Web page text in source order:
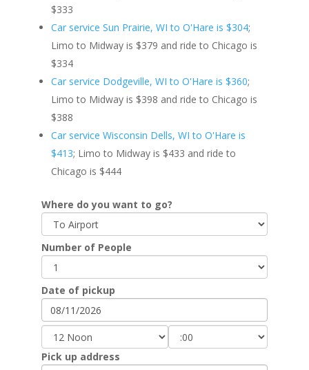
$333
Car service Sun Prairie, WI to O'Hare is $304;
Limo to Midway is $379 and ride to Chicago is
$334
Car service Dodgeville, WI to O'Hare is $360;
Limo to Midway is $398 and ride to Chicago is
$388
Car service Wisconsin Dells, WI to O'Hare is
$413; Limo to Midway is $433 and ride to
Chicago is $444
Where do you want to go?
Number of People
Date of pickup
Pick up address